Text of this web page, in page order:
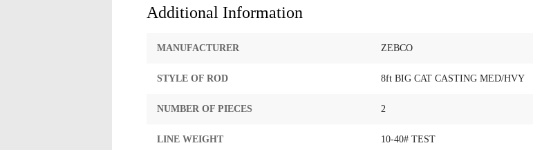
Additional Information
MANUFACTURER ZEBCO
STYLE OF ROD 8ft BIG CAT CASTING MED/HVY
NUMBER OF PIECES 2
LINE WEIGHT 10-40# TEST